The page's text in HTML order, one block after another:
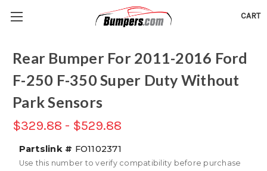
CART
Rear Bumper For 2011-2016 Ford
F-250 F-350 Super Duty Without
Park Sensors
$329.88 - $529.88
Partslink # FO1102371
Use this number to verify compatibility before purchase